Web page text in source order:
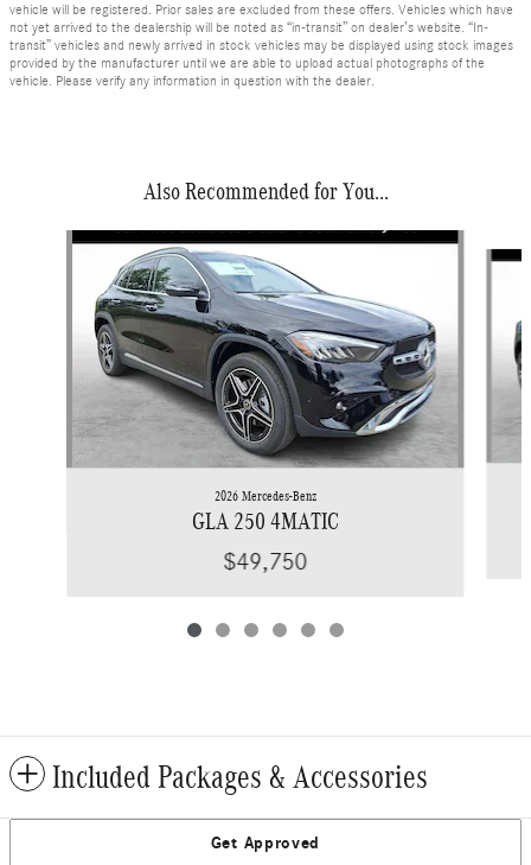
vehicle will be registered. Prior sales are excluded from these offers. Vehicles which have
not yet arrived to the dealership will be noted as “in-transit” on dealer’s website. “In-
transit” vehicles and newly arrived in stock vehicles may be displayed using stock images
provided by the manufacturer until we are able to upload actual photographs of the
vehicle. Please verify any information in question with the dealer.
Also Recommended for You...
Slide 1 of 6
2026 Mercedes-Benz
GLA 250 4MATIC
$49,750
Included Packages & Accessories
Get Approved